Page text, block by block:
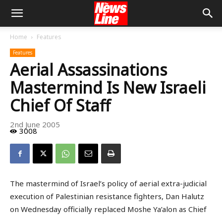
Home Features
Features
Aerial Assassinations
Mastermind Is New Israeli
Chief Of Staff
2nd June 2005
3008
The mastermind of Israel’s policy of aerial extra-judicial
execution of Palestinian resistance fighters, Dan Halutz
on Wednesday officially replaced Moshe Ya’alon as Chief